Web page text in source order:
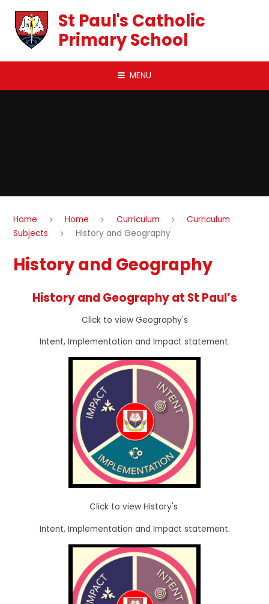
St Paul's Catholic
Primary School
MENU
Home Home Curriculum
Curriculum
Subjects
History and Geography
History and Geography
History and Geography at St Paul’s
Click to view Geography's
Intent, Implementation and Impact statement.
Click to view History's
Intent, Implementation and Impact statement.